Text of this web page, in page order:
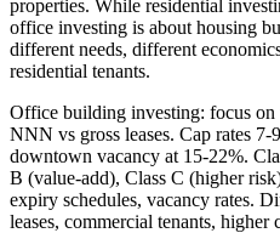
properties. While residential
office investing is about housing
different needs, different
residential tenants.
Office building investing: focus on
NNN vs gross leases. Cap rates
downtown vacancy at 15-22%.
B (value-add), Class C (higher
expiry schedules, vacancy rates.
leases, commercial tenants, higher